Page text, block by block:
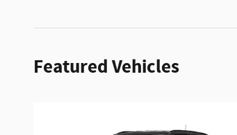
Featured Vehicles